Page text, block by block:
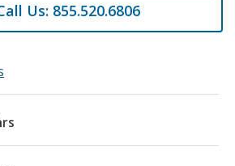
Us: 855.520.6806